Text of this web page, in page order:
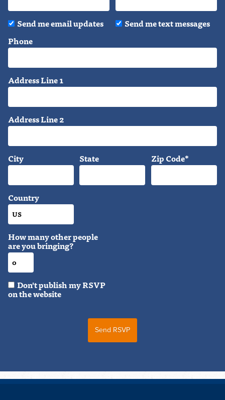
Send me email updates
Send me text messages
Phone
Address Line 1
Address Line 2
City State Zip Code*
Country
How many other people
are you bringing?
Don't publish my RSVP
on the website